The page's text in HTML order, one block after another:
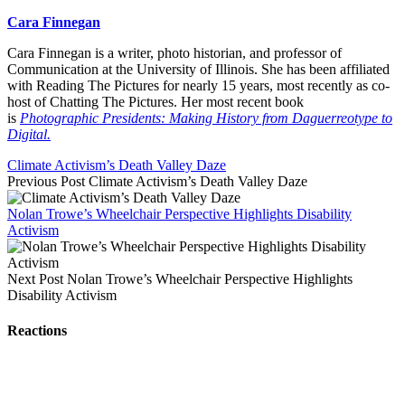
Cara Finnegan
Cara Finnegan is a writer, photo historian, and professor of
Communication at the University of Illinois. She has been affiliated
with Reading The Pictures for nearly 15 years, most recently as co-
host of Chatting The Pictures. Her most recent book
is Photographic Presidents: Making History from Daguerreotype to
Digital.
Climate Activism’s Death Valley Daze
Previous Post Climate Activism’s Death Valley Daze
Nolan Trowe’s Wheelchair Perspective Highlights Disability
Activism
Next Post Nolan Trowe’s Wheelchair Perspective Highlights
Disability Activism
Reactions